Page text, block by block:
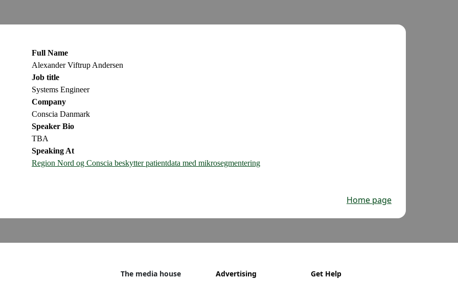
Full Name
Alexander Viftrup Andersen
Job title
Systems Engineer
Company
Conscia Danmark
Speaker Bio
TBA
Speaking At
Region Nord og Conscia beskytter patientdata med mikrosegmentering
Home page
The media house Advertising Get Help